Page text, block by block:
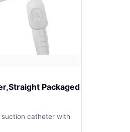
Packaged
suction catheter with